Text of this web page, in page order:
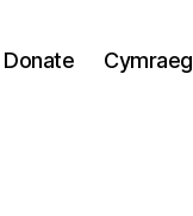
Donate Cymraeg